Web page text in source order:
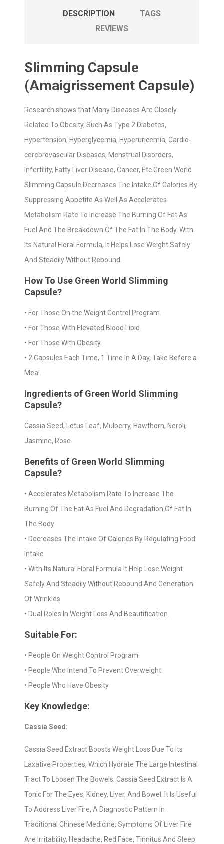
DESCRIPTION
TAGS
REVIEWS
Slimming Capsule
(Amaigrissement Capsule)
Research shows that Many Diseases Are Closely
Related To Obesity, Such As Type 2 Diabetes,
Hypertension, Hyperglycemia, Hyperuricemia, Cardio-
cerebrovascular Diseases, Menstrual Disorders,
Infertility, Fatty Liver Disease, Cancer, Etc Green World
Slimming Capsule Decreases The Intake Of Calories By
Suppressing Appetite As Well As Accelerates
Metabolism Rate To Increase The Burning Of Fat As
Fuel And The Breakdown Of The Fat In The Body. With
Its Natural Floral Formula, It Helps Lose Weight Safely
And Steadily Without Rebound.
How To Use Green World Slimming
Capsule?
• For Those On the Weight Control Program.
• For Those With Elevated Blood Lipid.
• For Those With Obesity.
• 2 Capsules Each Time, 1 Time In A Day, Take Before a
Meal.
Ingredients of Green World Slimming
Capsule?
Cassia Seed, Lotus Leaf, Mulberry, Hawthorn, Neroli,
Jasmine, Rose
Benefits of Green World Slimming
Capsule?
• Accelerates Metabolism Rate To Increase The
Burning Of The Fat As Fuel And Degradation Of Fat In
The Body
• Decreases The Intake Of Calories By Regulating Food
Intake
• With Its Natural Floral Formula It Help Lose Weight
Safely And Steadily Without Rebound And Generation
Of Wrinkles
• Dual Roles In Weight Loss And Beautification.
Suitable For:
• People On Weight Control Program
• People Who Intend To Prevent Overweight
• People Who Have Obesity
Key Knowledge:
Cassia Seed:
Cassia Seed Extract Boosts Weight Loss Due To Its
Laxative Properties, Which Hydrate The Large Intestinal
Tract To Loosen The Bowels. Cassia Seed Extract Is A
Tonic For The Eyes, Kidney, Liver, And Bowel. It Is Useful
To Address Liver Fire, A Diagnostic Pattern In
Traditional Chinese Medicine. Symptoms Of Liver Fire
Are Irritability, Headache, Red Face, Tinnitus And Sleep